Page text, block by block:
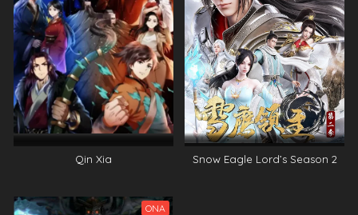
Qin Xia Snow Eagle Lord’s Season 2
ONA